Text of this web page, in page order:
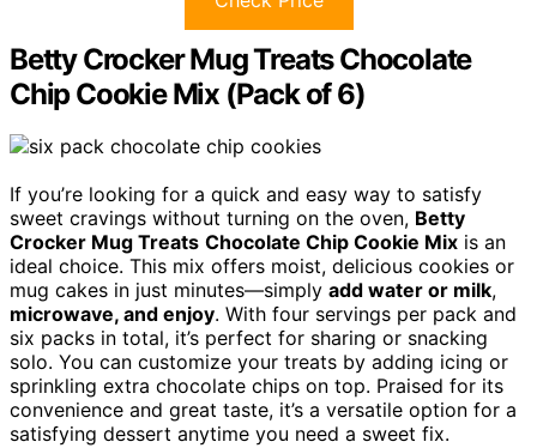
Betty Crocker Mug Treats Chocolate
Chip Cookie Mix (Pack of 6)
If you’re looking for a quick and easy way to satisfy
sweet cravings without turning on the oven, Betty
Crocker Mug Treats Chocolate Chip Cookie Mix is an
ideal choice. This mix offers moist, delicious cookies or
mug cakes in just minutes—simply add water or milk,
microwave, and enjoy. With four servings per pack and
six packs in total, it’s perfect for sharing or snacking
solo. You can customize your treats by adding icing or
sprinkling extra chocolate chips on top. Praised for its
convenience and great taste, it’s a versatile option for a
satisfying dessert anytime you need a sweet fix.